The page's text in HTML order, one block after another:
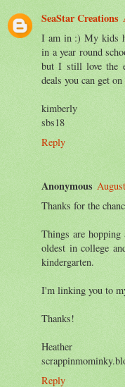
SeaStar Creations
I am in :) My kids
in a year round
but I still love the
deals you can get
kimberly
sbs18
Reply
Anonymous
Thanks for the
Things are hopping
oldest in college
kindergarten.
I'm linking you to
Thanks!
Heather
Reply